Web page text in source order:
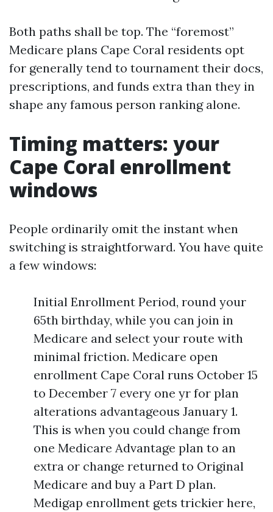
Both paths shall be top. The “foremost”
Medicare plans Cape Coral residents opt
for generally tend to tournament their docs,
prescriptions, and funds extra than they in
shape any famous person ranking alone.
Timing matters: your
Cape Coral enrollment
windows
People ordinarily omit the instant when
switching is straightforward. You have quite
a few windows:
Initial Enrollment Period, round your
65th birthday, while you can join in
Medicare and select your route with
minimal friction. Medicare open
enrollment Cape Coral runs October 15
to December 7 every one yr for plan
alterations advantageous January 1.
This is when you could change from
one Medicare Advantage plan to an
extra or change returned to Original
Medicare and buy a Part D plan.
Medigap enrollment gets trickier here,